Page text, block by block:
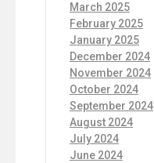
March 2025
February 2025
January 2025
December 2024
November 2024
October 2024
September 2024
August 2024
July 2024
June 2024